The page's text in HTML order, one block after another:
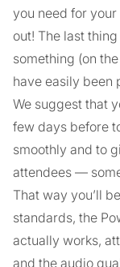
you need for your
out! The last
something (on
have easily been
We suggest that
few days before
smoothly and to
attendees —
That way you’ll
standards, the
actually works,
and the audio